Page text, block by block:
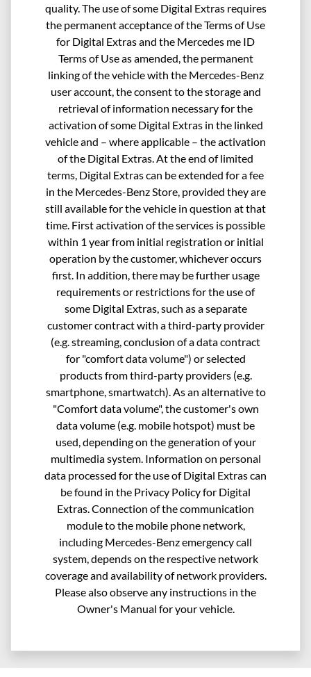
quality. The use of some Digital Extras requires
the permanent acceptance of the Terms of Use
for Digital Extras and the Mercedes me ID
Terms of Use as amended, the permanent
linking of the vehicle with the Mercedes-Benz
user account, the consent to the storage and
retrieval of information necessary for the
activation of some Digital Extras in the linked
vehicle and – where applicable – the activation
of the Digital Extras. At the end of limited
terms, Digital Extras can be extended for a fee
in the Mercedes-Benz Store, provided they are
still available for the vehicle in question at that
time. First activation of the services is possible
within 1 year from initial registration or initial
operation by the customer, whichever occurs
first. In addition, there may be further usage
requirements or restrictions for the use of
some Digital Extras, such as a separate
customer contract with a third-party provider
(e.g. streaming, conclusion of a data contract
for "comfort data volume") or selected
products from third-party providers (e.g.
smartphone, smartwatch). As an alternative to
"Comfort data volume", the customer's own
data volume (e.g. mobile hotspot) must be
used, depending on the generation of your
multimedia system. Information on personal
data processed for the use of Digital Extras can
be found in the Privacy Policy for Digital
Extras. Connection of the communication
module to the mobile phone network,
including Mercedes-Benz emergency call
system, depends on the respective network
coverage and availability of network providers.
Please also observe any instructions in the
Owner's Manual for your vehicle.